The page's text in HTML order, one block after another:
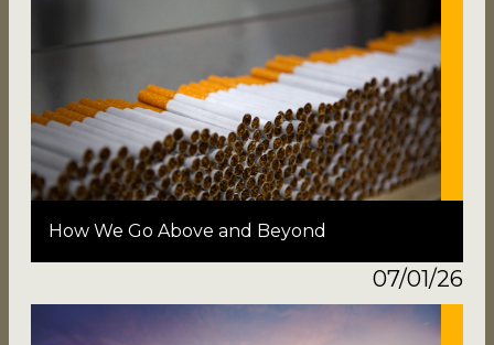
How We Go Above and Beyond
07/01/26